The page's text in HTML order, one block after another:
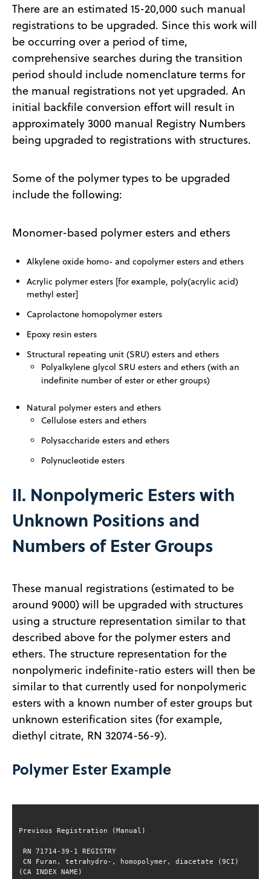
There are an estimated 15-20,000 such manual
registrations to be upgraded. Since this work will
be occurring over a period of time,
comprehensive searches during the transition
period should include nomenclature terms for
the manual registrations not yet upgraded. An
initial backfile conversion effort will result in
approximately 3000 manual Registry Numbers
being upgraded to registrations with structures.
Some of the polymer types to be upgraded
include the following:
Monomer-based polymer esters and ethers
Alkylene oxide homo- and copolymer esters and ethers
Acrylic polymer esters [for example, poly(acrylic acid)
methyl ester]
Caprolactone homopolymer esters
Epoxy resin esters
Structural repeating unit (SRU) esters and ethers
Polyalkylene glycol SRU esters and ethers (with an
indefinite number of ester or ether groups)
Natural polymer esters and ethers
Cellulose esters and ethers
Polysaccharide esters and ethers
Polynucleotide esters
II. Nonpolymeric Esters with
Unknown Positions and
Numbers of Ester Groups
These manual registrations (estimated to be
around 9000) will be upgraded with structures
using a structure representation similar to that
described above for the polymer esters and
ethers. The structure representation for the
nonpolymeric indefinite-ratio esters will then be
similar to that currently used for nonpolymeric
esters with a known number of ester groups but
unknown esterification sites (for example,
diethyl citrate, RN 32074-56-9).
Polymer Ester Example
CN Furan, tetrahydro-, homopolymer, diacetate (9CI)